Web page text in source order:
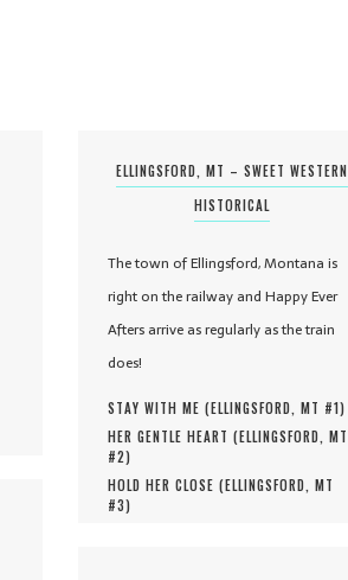
ELLINGSFORD, MT – SWEET WESTERN
HISTORICAL
The town of Ellingsford, Montana is
right on the railway and Happy Ever
Afters arrive as regularly as the train
does!
STAY WITH ME (ELLINGSFORD, MT #1)
HER GENTLE HEART (ELLINGSFORD, MT
#2)
HOLD HER CLOSE (ELLINGSFORD, MT
#3)